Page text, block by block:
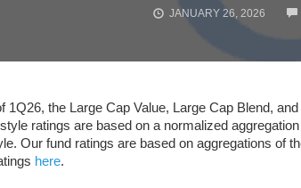
JANUARY 26, 2026
1Q26, the Large Cap Value, Large Cap Blend,
ratings are based on a normalized
Our fund ratings are based on aggregations of
here.